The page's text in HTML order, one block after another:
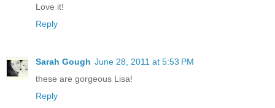
Love it!
Reply
Sarah Gough June 28, 2011 at 5:53 PM
these are gorgeous Lisa!
Reply